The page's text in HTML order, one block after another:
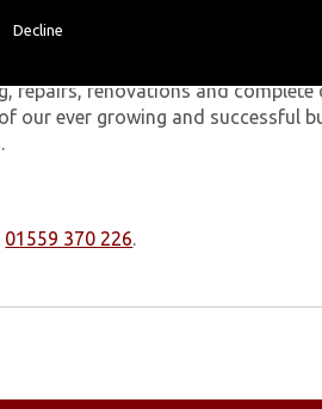
Decline
carry out is covered by a 10-year
request. In addition to our chimney
The Volcanic Chimney Company
repairs, renovations and complete
our ever growing and successful
01559 370 226.